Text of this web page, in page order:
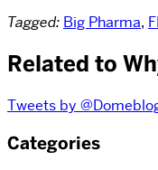
Tagged: Big Pharma,
Related to
Tweets by
Categories